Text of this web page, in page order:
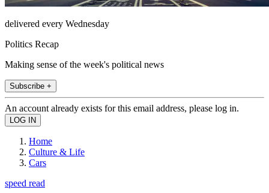
delivered every Wednesday
Politics Recap
Making sense of the week's political news
Subscribe +
An account already exists for this email address, please log in.
Home
Culture & Life
Cars
speed read